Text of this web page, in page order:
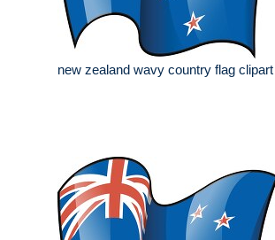
new zealand wavy country flag clipart